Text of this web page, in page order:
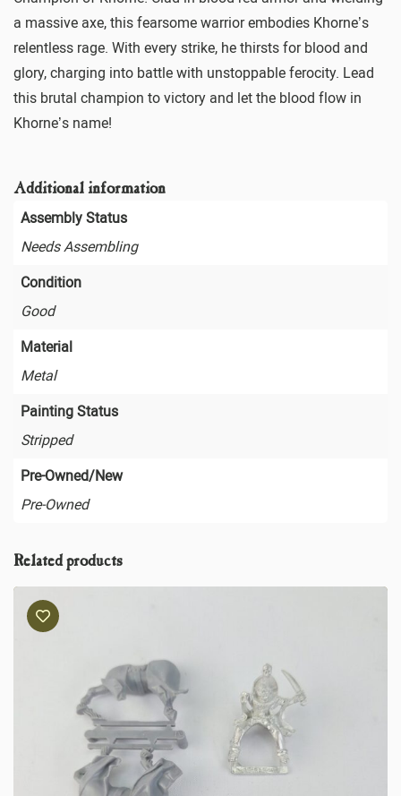
a massive axe, this fearsome warrior embodies Khorne’s
relentless rage. With every strike, he thirsts for blood and
glory, charging into battle with unstoppable ferocity. Lead
this brutal champion to victory and let the blood flow in
Khorne’s name!
Additional information
Assembly Status
Needs Assembling
Condition
Good
Material
Metal
Painting Status
Stripped
Pre-Owned/New
Pre-Owned
Related products